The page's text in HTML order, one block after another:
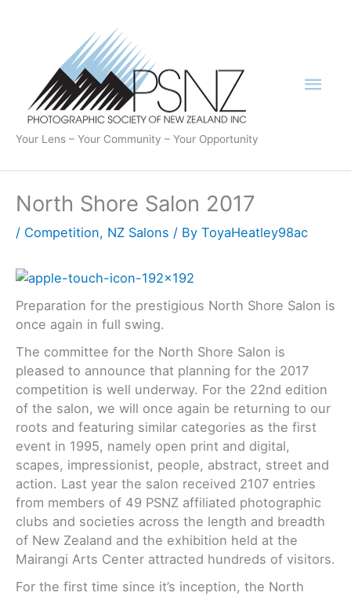
Your Lens – Your Community – Your Opportunity
North Shore Salon 2017
/ Competition, NZ Salons / By ToyaHeatley98ac
Preparation for the prestigious North Shore Salon is
once again in full swing.
The committee for the North Shore Salon is
pleased to announce that planning for the 2017
competition is well underway. For the 22nd edition
of the salon, we will once again be returning to our
roots and featuring similar categories as the first
event in 1995, namely open print and digital,
scapes, impressionist, people, abstract, street and
action. Last year the salon received 2107 entries
from members of 49 PSNZ affiliated photographic
clubs and societies across the length and breadth
of New Zealand and the exhibition held at the
Mairangi Arts Center attracted hundreds of visitors.
For the first time since it’s inception, the North